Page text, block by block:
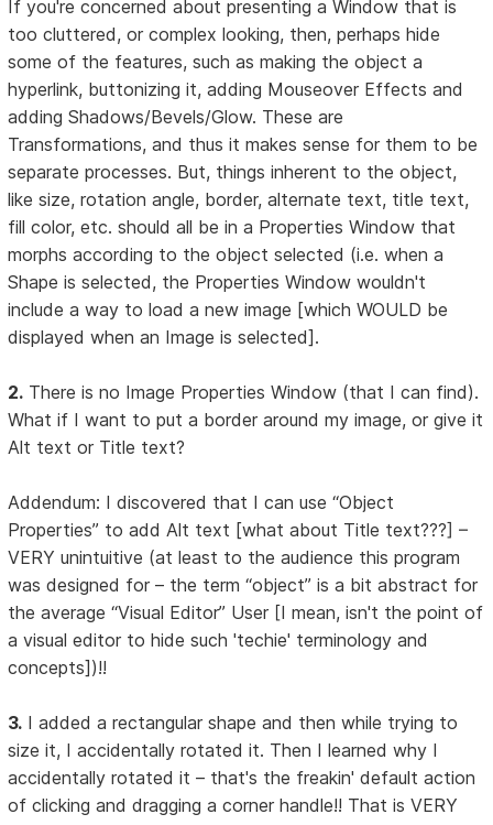
If you're concerned about presenting a Window that is
too cluttered, or complex looking, then, perhaps hide
some of the features, such as making the object a
hyperlink, buttonizing it, adding Mouseover Effects and
adding Shadows/Bevels/Glow. These are
Transformations, and thus it makes sense for them to be
separate processes. But, things inherent to the object,
like size, rotation angle, border, alternate text, title text,
fill color, etc. should all be in a Properties Window that
morphs according to the object selected (i.e. when a
Shape is selected, the Properties Window wouldn't
include a way to load a new image [which WOULD be
displayed when an Image is selected].
2. There is no Image Properties Window (that I can find).
What if I want to put a border around my image, or give it
Alt text or Title text?
Addendum: I discovered that I can use “Object
Properties” to add Alt text [what about Title text???] –
VERY unintuitive (at least to the audience this program
was designed for – the term “object” is a bit abstract for
the average “Visual Editor” User [I mean, isn't the point of
a visual editor to hide such 'techie' terminology and
concepts])!!
3. I added a rectangular shape and then while trying to
size it, I accidentally rotated it. Then I learned why I
accidentally rotated it – that's the freakin' default action
of clicking and dragging a corner handle!! That is VERY